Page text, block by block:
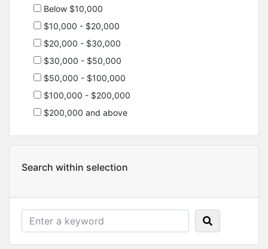
Below $10,000
$10,000 - $20,000
$20,000 - $30,000
$30,000 - $50,000
$50,000 - $100,000
$100,000 - $200,000
$200,000 and above
Search within selection